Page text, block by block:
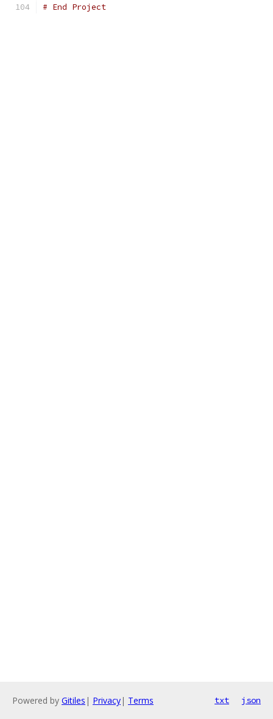
# End Project
Powered by Gitiles | Privacy| Terms txt json